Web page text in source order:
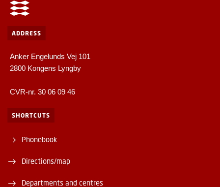
ADDRESS
Anker Engelunds Vej 101
2800 Kongens Lyngby
CVR-nr. 30 06 09 46
SHORTCUTS
Phonebook
Directions/map
Departments and centres